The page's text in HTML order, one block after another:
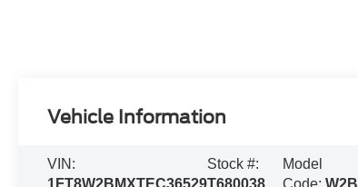
Vehicle Information
VIN:
1FT8W2BMXTEC36529
Stock #:
T680038
Model
Code: W2B